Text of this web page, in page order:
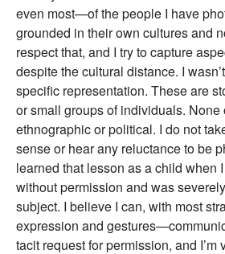
even most—of the people I have
grounded in their own cultures and
respect that, and I try to capture
despite the cultural distance. I
specific representation. These are
or small groups of individuals. None
ethnographic or political. I do not
sense or hear any reluctance to be
learned that lesson as a child when
without permission and was
subject. I believe I can, with most
expression and
tacit request for permission, and I’m